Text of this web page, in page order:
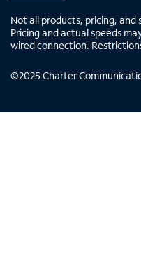
Not all products, pricing, and
Pricing and actual speeds
wired connection.
©2025 Charter